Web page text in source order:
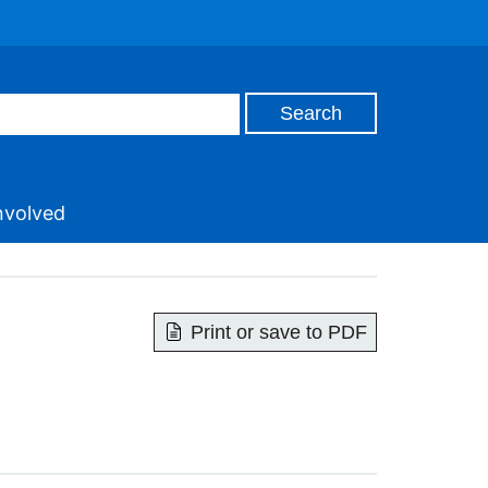
Print or save to PDF